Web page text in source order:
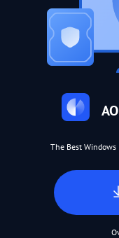
The Best